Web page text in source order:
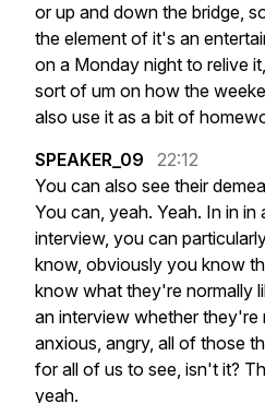
or up and down the bridge,
the element of it's an
on a Monday night to relive it,
sort of um on how the
also use it as a bit of
SPEAKER_09
22:12
You can also see their
You can, yeah. Yeah. In in in
interview, you can
know, obviously you know
know what they're normally
an interview whether they're
anxious, angry, all of those
for all of us to see, isn't it?
yeah.